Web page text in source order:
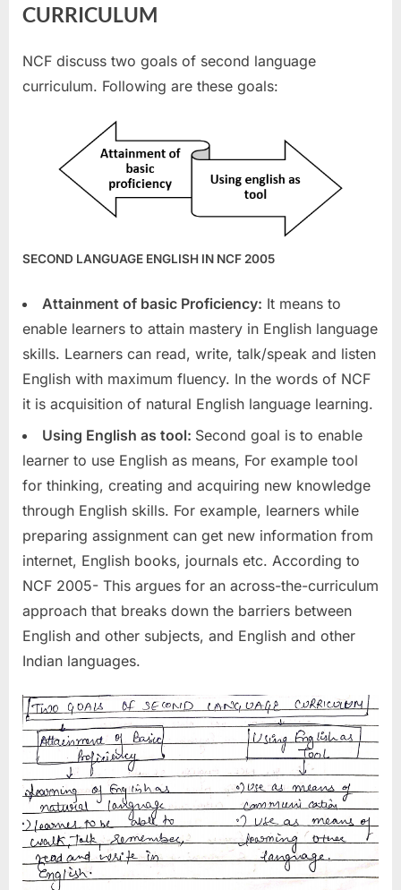
CURRICULUM
NCF discuss two goals of second language
curriculum. Following are these goals:
SECOND LANGUAGE ENGLISH IN NCF 2005
Attainment of basic Proficiency: It means to
enable learners to attain mastery in English language
skills. Learners can read, write, talk/speak and listen
English with maximum fluency. In the words of NCF
it is acquisition of natural English language learning.
Using English as tool: Second goal is to enable
learner to use English as means, For example tool
for thinking, creating and acquiring new knowledge
through English skills. For example, learners while
preparing assignment can get new information from
internet, English books, journals etc. According to
NCF 2005- This argues for an across-the-curriculum
approach that breaks down the barriers between
English and other subjects, and English and other
Indian languages.